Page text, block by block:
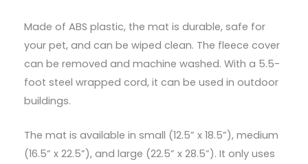
Made of ABS plastic, the mat is durable, safe for
your pet, and can be wiped clean. The fleece cover
can be removed and machine washed. With a 5.5-
foot steel wrapped cord, it can be used in outdoor
buildings.
The mat is available in small (12.5” x 18.5”), medium
(16.5” x 22.5”), and large (22.5” x 28.5”). It only uses